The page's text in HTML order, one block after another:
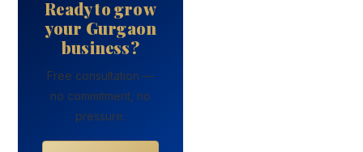
Ready to grow
your Gurgaon
business?
Free consultation —
no commitment, no
pressure.